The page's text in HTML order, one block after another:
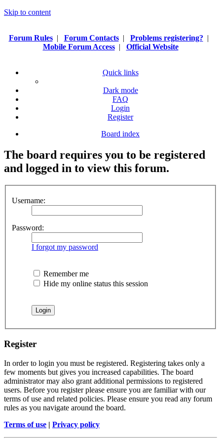
Skip to content
Forum Rules| Forum Contacts| Problems registering? |
Mobile Forum Access| Official Website
Quick links
Dark mode
FAQ
Login
Register
Board index
The board requires you to be registered
and logged in to view this forum.
Username:
Password:
I forgot my password
Remember me
Hide my online status this session
Register
In order to login you must be registered. Registering takes only a
few moments but gives you increased capabilities. The board
administrator may also grant additional permissions to registered
users. Before you register please ensure you are familiar with our
terms of use and related policies. Please ensure you read any forum
rules as you navigate around the board.
Terms of use | Privacy policy